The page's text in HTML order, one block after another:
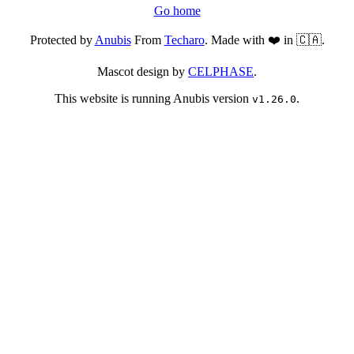
Go home
Protected byAnubisFrom Techaro. Made with ❤️ in 🇨🇦.
Mascot design by CELPHASE.
This website is running Anubis version v1.26.0.